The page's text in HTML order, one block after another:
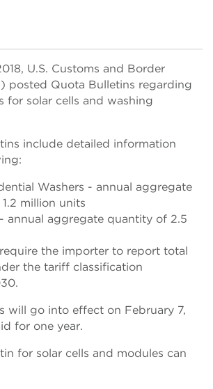
U.S. Customs and Border
posted Quota Bulletins regarding
for solar cells and washing
include detailed information
Washers - annual aggregate
million units
annual aggregate quantity of 2.5
the importer to report total
the tariff classification
will go into effect on February 7,
for one year.
for solar cells and modules can